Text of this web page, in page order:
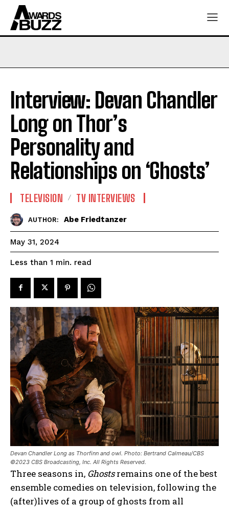
Interview: Devan Chandler
Long on Thor’s
Personality and
Relationships on ‘Ghosts’
TELEVISION TV INTERVIEWS
AUTHOR: Abe Friedtanzer
May 31, 2024
Less than 1 min. read
Devan Chandler Long as Thorfinn and owl. Photo: Bertrand Calmeau/CBS
©2023 CBS Broadcasting, Inc. All Rights Reserved.
Three seasons in, Ghostsremains one of the best
ensemble comedies on television, following the
(after)lives of a group of ghosts from all